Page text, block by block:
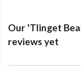
Our 'Tlinget
reviews yet